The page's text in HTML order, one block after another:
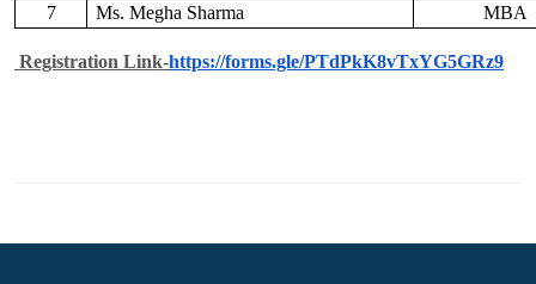
7
Ms. Megha Sharma MBA
Registration Link-https://forms.gle/PTdPkK8vTxYG5GRz9